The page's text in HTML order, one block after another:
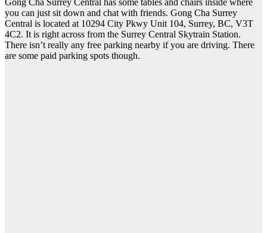
Gong Cha Surrey Central has some tables and chairs inside where
you can just sit down and chat with friends. Gong Cha Surrey
Central is located at 10294 City Pkwy Unit 104, Surrey, BC, V3T
4C2. It is right across from the Surrey Central Skytrain Station.
There isn’t really any free parking nearby if you are driving. There
are some paid parking spots though.